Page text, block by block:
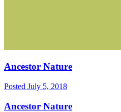
Ancestor Nature
Posted July 5, 2018
Ancestor Nature